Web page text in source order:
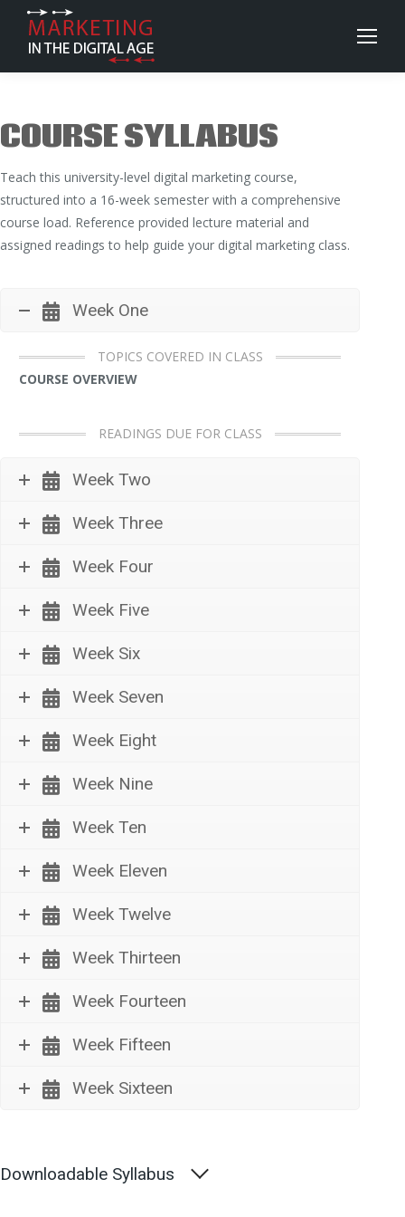
COURSE SYLLABUS
Teach this university-level digital marketing course,
structured into a 16-week semester with a comprehensive
course load. Reference provided lecture material and
assigned readings to help guide your digital marketing class.
Week One
TOPICS COVERED IN CLASS
COURSE OVERVIEW
READINGS DUE FOR CLASS
Week Two
Week Three
Week Four
Week Five
Week Six
Week Seven
Week Eight
Week Nine
Week Ten
Week Eleven
Week Twelve
Week Thirteen
Week Fourteen
Week Fifteen
Week Sixteen
Downloadable Syllabus